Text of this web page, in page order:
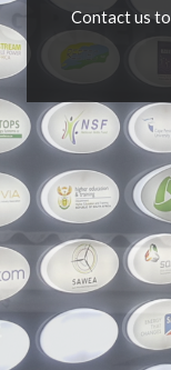
Contact us